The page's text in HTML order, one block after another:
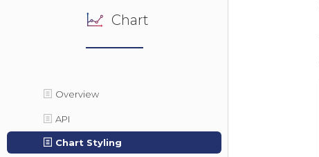
Chart
Overview
API
Chart Styling